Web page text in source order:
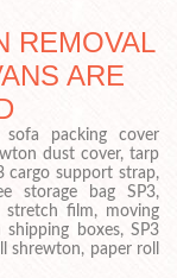
REMOVAL
ARE
packing cover
dust cover, tarp
cargo support strap,
storage bag SP3,
stretch film, moving
boxes, SP3
shrewton, paper roll